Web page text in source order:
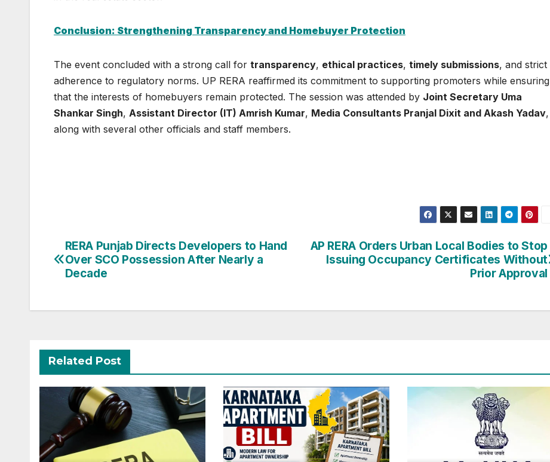
Conclusion: Strengthening Transparency and Homebuyer Protection
The event concluded with a strong call for transparency, ethical practices, timely submissions, and strict
adherence to regulatory norms. UP RERA reaffirmed its commitment to supporting promoters while ensuring
that the interests of homebuyers remain protected. The session was attended by Joint Secretary Uma
Shankar Singh, Assistant Director (IT) Amrish Kumar, Media Consultants Pranjal Dixit and Akash Yadav,
along with several other officials and staff members.
Post
navigation
AP RERA Orders Urban Local Bodies to Stop
Issuing Occupancy Certificates Without
Prior Approval
RERA Punjab Directs Developers to Hand
Over SCO Possession After Nearly a
Decade
Related Post